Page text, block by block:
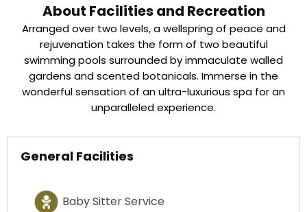
About Facilities and Recreation
Arranged over two levels, a wellspring of peace and
rejuvenation takes the form of two beautiful
swimming pools surrounded by immaculate walled
gardens and scented botanicals. Immerse in the
wonderful sensation of an ultra-luxurious spa for an
unparalleled experience.
General Facilities
Baby Sitter Service